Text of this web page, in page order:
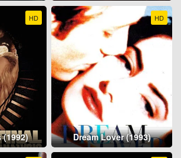
HD HD
Dream Lover (1993)